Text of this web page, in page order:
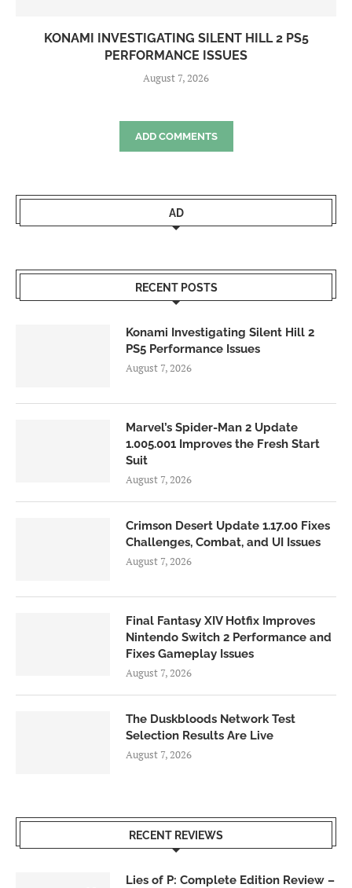
KONAMI INVESTIGATING SILENT HILL 2 PS5
PERFORMANCE ISSUES
August 7, 2026
ADD COMMENTS
AD
RECENT POSTS
Konami Investigating Silent Hill 2
PS5 Performance Issues
August 7, 2026
Marvel’s Spider-Man 2 Update
1.005.001 Improves the Fresh Start
Suit
August 7, 2026
Crimson Desert Update 1.17.00 Fixes
Challenges, Combat, and UI Issues
August 7, 2026
Final Fantasy XIV Hotfix Improves
Nintendo Switch 2 Performance and
Fixes Gameplay Issues
August 7, 2026
The Duskbloods Network Test
Selection Results Are Live
August 7, 2026
RECENT REVIEWS
Lies of P: Complete Edition Review –